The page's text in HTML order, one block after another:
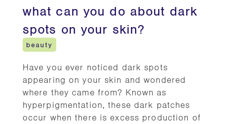
what can you do about dark
spots on your skin?
beauty
Have you ever noticed dark spots
appearing on your skin and wondered
where they came from? Known as
hyperpigmentation, these dark patches
occur when there is excess production of